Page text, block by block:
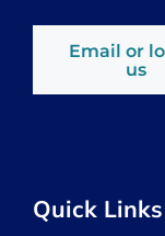
Email or
us
Quick Links